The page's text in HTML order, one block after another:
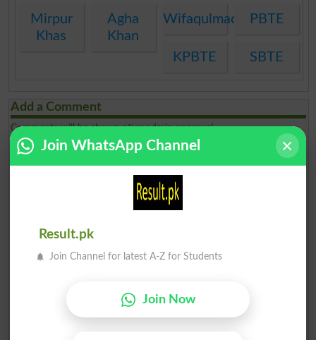
Mirpur
Khas
Agha
Khan
WifaqulmadarisPBTE
KPBTE SBTE
Add a Comment
Comments will be shown after admin approval.
Name
Email*
Question: What is
Join WhatsApp Channel
Result.pk
Join Channel for latest A-Z for Students
Join Now